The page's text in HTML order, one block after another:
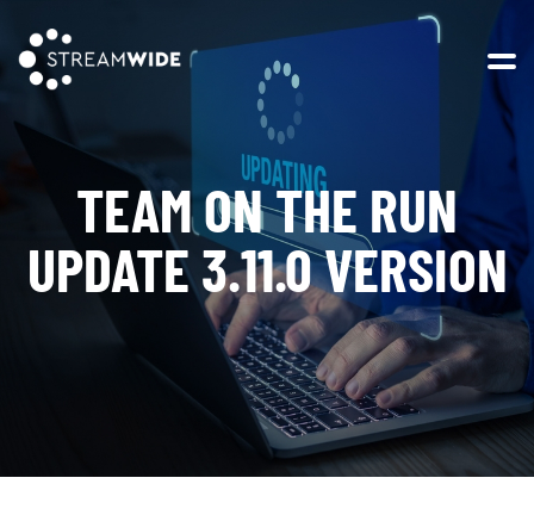
TEAM ON THE RUN
UPDATE 3.11.0 VERSION